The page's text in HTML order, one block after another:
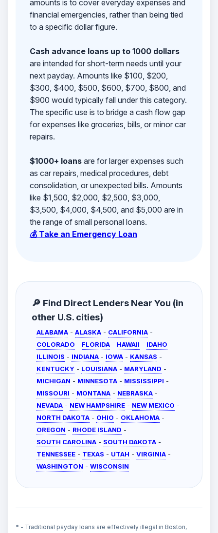
amounts is to cover everyday expenses and
financial emergencies, rather than being tied
to a specific dollar figure.
Cash advance loans up to 1000 dollars
are intended for short-term needs until your
next payday. Amounts like $100, $200,
$300, $400, $500, $600, $700, $800, and
$900 would typically fall under this category.
The specific use is to bridge a cash flow gap
for expenses like groceries, bills, or minor car
repairs.
$1000+ loansare for larger expenses such
as car repairs, medical procedures, debt
consolidation, or unexpected bills. Amounts
like $1,500, $2,000, $2,500, $3,000,
$3,500, $4,000, $4,500, and $5,000 are in
the range of small personal loans.
💰 Take an Emergency Loan
🔎 Find Direct Lenders Near You (in
other U.S. cities)
ALABAMA - ALASKA - CALIFORNIA -
COLORADO - FLORIDA - HAWAII - IDAHO -
ILLINOIS - INDIANA - IOWA - KANSAS -
KENTUCKY - LOUISIANA - MARYLAND -
MICHIGAN - MINNESOTA - MISSISSIPPI -
MISSOURI - MONTANA - NEBRASKA -
NEVADA - NEW HAMPSHIRE - NEW MEXICO -
NORTH DAKOTA - OHIO - OKLAHOMA -
OREGON - RHODE ISLAND -
SOUTH CAROLINA - SOUTH DAKOTA -
TENNESSEE - TEXAS - UTAH - VIRGINIA -
WASHINGTON - WISCONSIN
* - Traditional payday loans are effectively illegal in Boston,